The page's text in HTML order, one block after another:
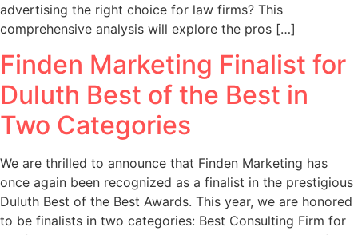
advertising the right choice for law firms? This
comprehensive analysis will explore the pros […]
Finden Marketing Finalist for
Duluth Best of the Best in
Two Categories
We are thrilled to announce that Finden Marketing has
once again been recognized as a finalist in the prestigious
Duluth Best of the Best Awards. This year, we are honored
to be finalists in two categories: Best Consulting Firm for